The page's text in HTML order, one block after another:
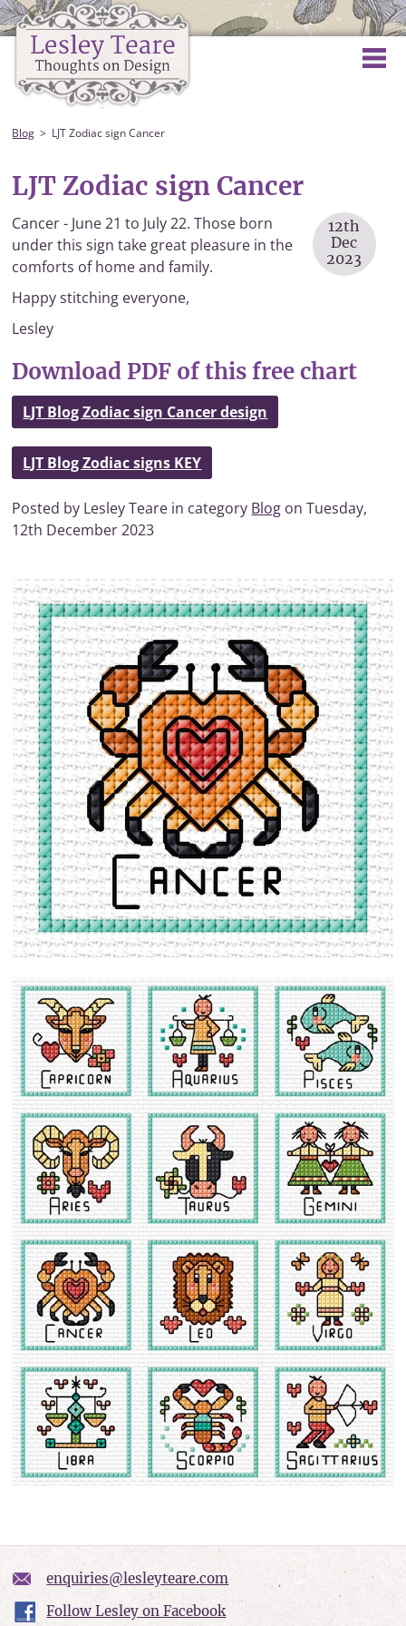
Blog LJT Zodiac sign Cancer
LJT Zodiac sign Cancer
12th
Dec
2023
Cancer - June 21 to July 22. Those born
under this sign take great pleasure in the
comforts of home and family.
Happy stitching everyone,
Lesley
Download PDF of this free chart
LJT Blog Zodiac sign Cancer design
LJT Blog Zodiac signs KEY
Posted by Lesley Teare in category Blog on Tuesday,
12th December 2023
enquiries@lesleyteare.com
Follow Lesley on Facebook